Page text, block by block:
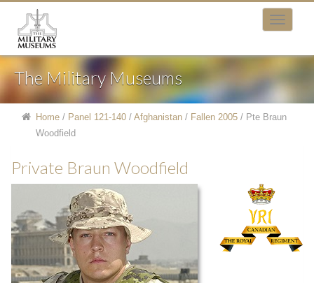
The Military Museums
Home / Panel 121-140 / Afghanistan / Fallen 2005 / Pte Braun
Woodfield
Private Braun Woodfield